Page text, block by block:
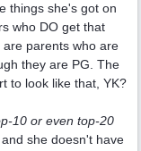
things she's got on
who DO get that
parents who are
they are PG. The
to look like that, YK?
10 or even top-20
she doesn't have